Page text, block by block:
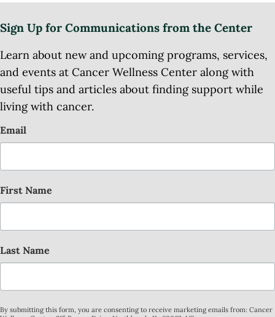
Sign Up for Communications from the Center
Learn about new and upcoming programs, services,
and events at Cancer Wellness Center along with
useful tips and articles about finding support while
living with cancer.
Email
First Name
Last Name
By submitting this form, you are consenting to receive marketing emails from: Cancer